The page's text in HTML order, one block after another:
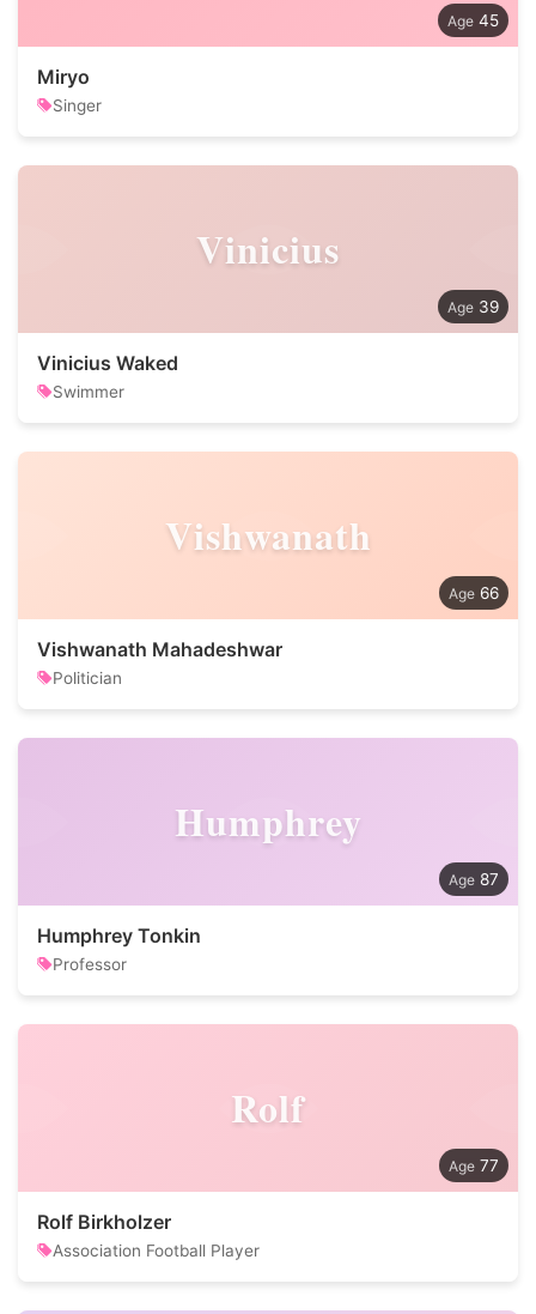
45
Miryo
Singer
Vinicius
39
Vinicius Waked
Swimmer
Vishwanath
66
Vishwanath Mahadeshwar
Politician
Humphrey
87
Humphrey Tonkin
Professor
Rolf
77
Rolf Birkholzer
Association Football Player